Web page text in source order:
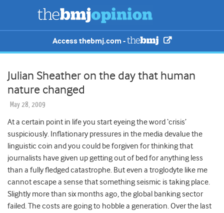
Access thebmj.com -
Julian Sheather on the day that human
nature changed
May 28, 2009
At a certain point in life you start eyeing the word ‘crisis’
suspiciously. Inflationary pressures in the media devalue the
linguistic coin and you could be forgiven for thinking that
journalists have given up getting out of bed for anything less
than a fully fledged catastrophe. But even a troglodyte like me
cannot escape a sense that something seismic is taking place.
Slightly more than six months ago, the global banking sector
failed. The costs are going to hobble a generation. Over the last